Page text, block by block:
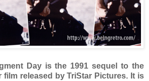
Day is the 1991 sequel to the
film released by TriStar Pictures. It is